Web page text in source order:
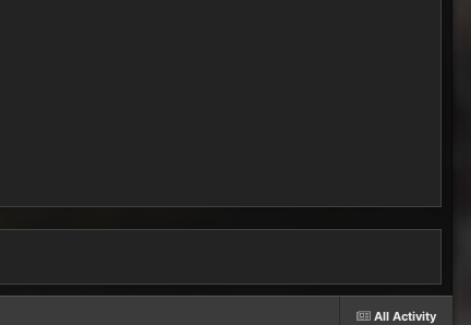
All Activity